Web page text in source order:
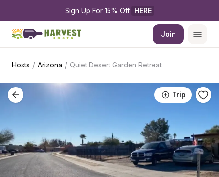
Sign Up For 15% Off HERE
Join
Hosts / Arizona / Quiet Desert Garden Retreat
Trip